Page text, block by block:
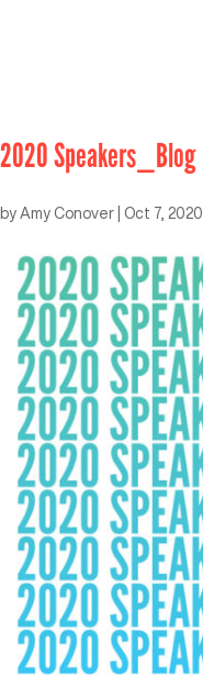
2020 Speakers_Blog
by Amy Conover Oct 7, 2020